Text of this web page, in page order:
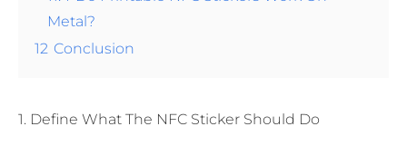
Metal?
12 Conclusion
1. Define What The NFC Sticker Should Do